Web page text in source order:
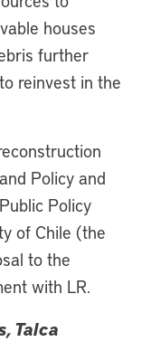
houses
further
reinvest in the
Policy and
Policy
of Chile (the
to the
with LR.
Talca